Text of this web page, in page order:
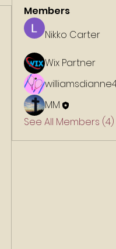
Members
Nikko Carter
Wix Partner
MM
See All Members (4)